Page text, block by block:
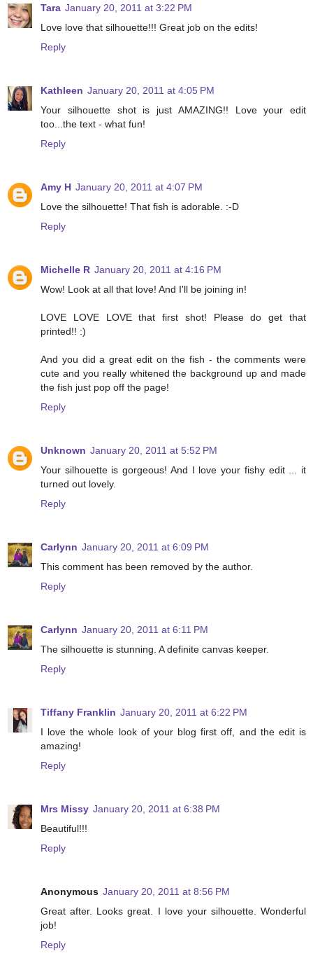
Tara January 20, 2011 at 3:22 PM
Love love that silhouette!!! Great job on the edits!
Reply
Kathleen January 20, 2011 at 4:05 PM
Your silhouette shot is just AMAZING!! Love your edit
too...the text - what fun!
Reply
Amy H January 20, 2011 at 4:07 PM
Love the silhouette! That fish is adorable. :-D
Reply
Michelle R January 20, 2011 at 4:16 PM
Wow! Look at all that love! And I'll be joining in!
LOVE LOVE LOVE that first shot! Please do get that
printed!! :)
And you did a great edit on the fish - the comments were
cute and you really whitened the background up and made
the fish just pop off the page!
Reply
Unknown January 20, 2011 at 5:52 PM
Your silhouette is gorgeous! And I love your fishy edit ... it
turned out lovely.
Reply
Carlynn January 20, 2011 at 6:09 PM
This comment has been removed by the author.
Reply
Carlynn January 20, 2011 at 6:11 PM
The silhouette is stunning. A definite canvas keeper.
Reply
Tiffany Franklin January 20, 2011 at 6:22 PM
I love the whole look of your blog first off, and the edit is
amazing!
Reply
Mrs Missy January 20, 2011 at 6:38 PM
Beautiful!!!
Reply
Anonymous January 20, 2011 at 8:56 PM
Great after. Looks great. I love your silhouette. Wonderful
job!
Reply